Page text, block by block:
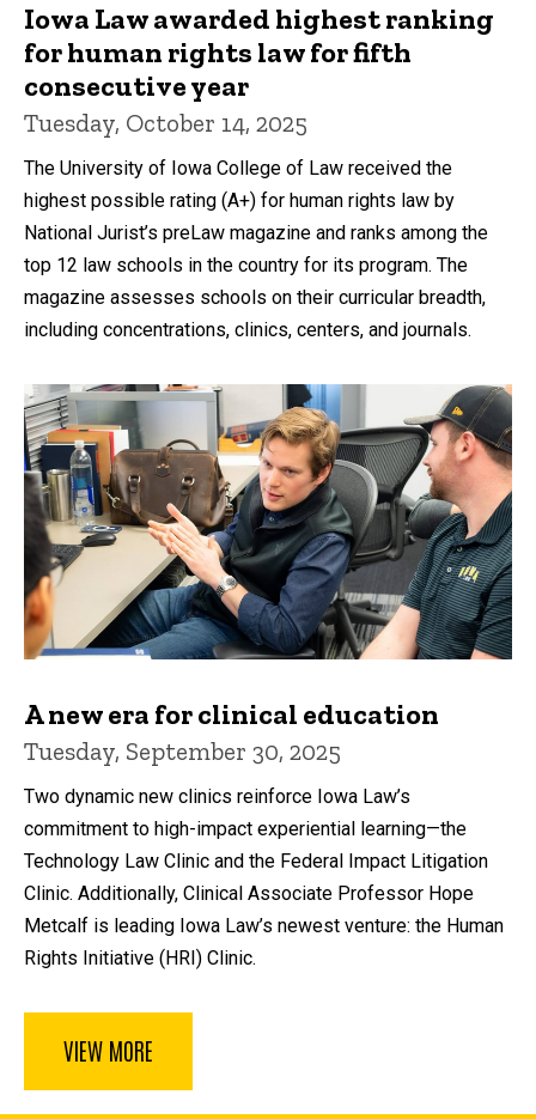
Iowa Law awarded highest ranking
for human rights law for fifth
consecutive year
Tuesday, October 14, 2025
The University of Iowa College of Law received the
highest possible rating (A+) for human rights law by
National Jurist’s preLaw magazine and ranks among the
top 12 law schools in the country for its program. The
magazine assesses schools on their curricular breadth,
including concentrations, clinics, centers, and journals.
A new era for clinical education
Tuesday, September 30, 2025
Two dynamic new clinics reinforce Iowa Law’s
commitment to high-impact experiential learning—the
Technology Law Clinic and the Federal Impact Litigation
Clinic. Additionally, Clinical Associate Professor Hope
Metcalf is leading Iowa Law’s newest venture: the Human
Rights Initiative (HRI) Clinic.
VIEW MORE